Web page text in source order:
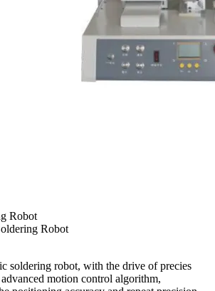
soldering robot, with the drive of precies
motion control algorithm,